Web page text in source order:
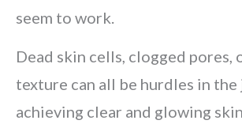
seem to work.
Dead skin cells, clogged pores,
texture can all be hurdles in
achieving clear and glowing